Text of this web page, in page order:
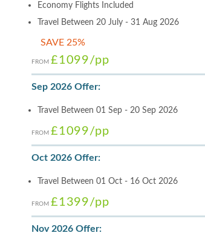
Economy Flights Included
Travel Between 20 July - 31 Aug 2026
SAVE 25%
FROM £1099/pp
Sep 2026 Offer:
Travel Between 01 Sep - 20 Sep 2026
FROM £1099/pp
Oct 2026 Offer:
Travel Between 01 Oct - 16 Oct 2026
FROM £1399/pp
Nov 2026 Offer: